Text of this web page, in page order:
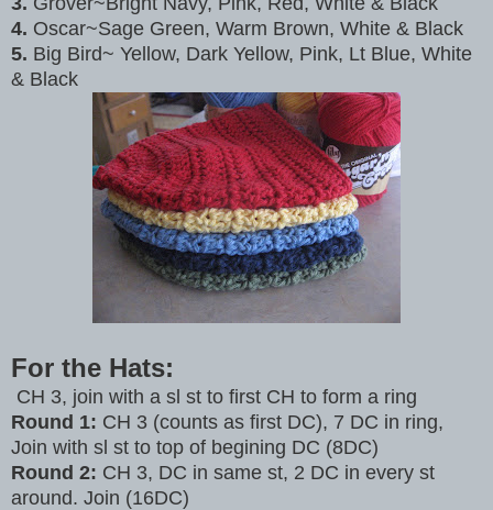
4. Oscar~Sage Green, Warm Brown, White & Black
5. Big Bird~ Yellow, Dark Yellow, Pink, Lt Blue, White
& Black
For the Hats:
CH 3, join with a sl st to first CH to form a ring
Round 1: CH 3 (counts as first DC), 7 DC in ring,
Join with sl st to top of begining DC (8DC)
Round 2: CH 3, DC in same st, 2 DC in every st
around. Join (16DC)